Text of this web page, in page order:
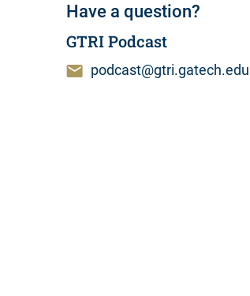
Have a question?
GTRI Podcast
podcast@gtri.gatech.edu